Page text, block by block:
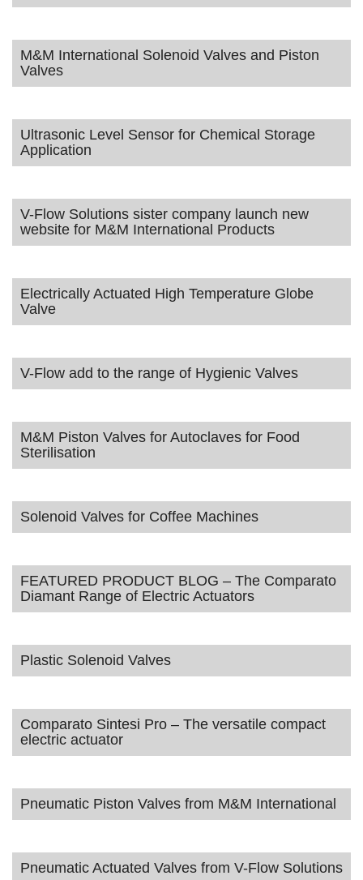
M&M International Solenoid Valves and Piston
Valves
Ultrasonic Level Sensor for Chemical Storage
Application
V-Flow Solutions sister company launch new
website for M&M International Products
Electrically Actuated High Temperature Globe
Valve
V-Flow add to the range of Hygienic Valves
M&M Piston Valves for Autoclaves for Food
Sterilisation
Solenoid Valves for Coffee Machines
FEATURED PRODUCT BLOG – The Comparato
Diamant Range of Electric Actuators
Plastic Solenoid Valves
Comparato Sintesi Pro – The versatile compact
electric actuator
Pneumatic Piston Valves from M&M International
Pneumatic Actuated Valves from V-Flow Solutions